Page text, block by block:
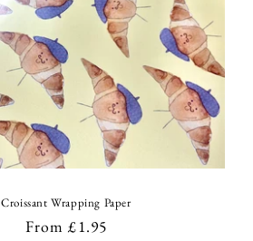
Croissant Wrapping Paper
Regular
From £1.95